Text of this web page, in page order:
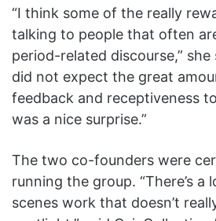
“I think some of the really
talking to people that often
period-related discourse,” she
did not expect the great
feedback and receptiveness
was a nice surprise.”
The two co-founders were
running the group. “There’s
scenes work that doesn’t